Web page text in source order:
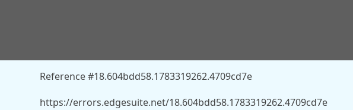
Reference #18.604bdd58.1783319262.4709cd7e
https://errors.edgesuite.net/18.604bdd58.1783319262.4709cd7e